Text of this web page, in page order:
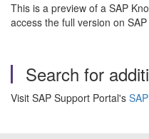
This is a preview of a SAP
access the full version on
Search for
Visit SAP Support Portal's